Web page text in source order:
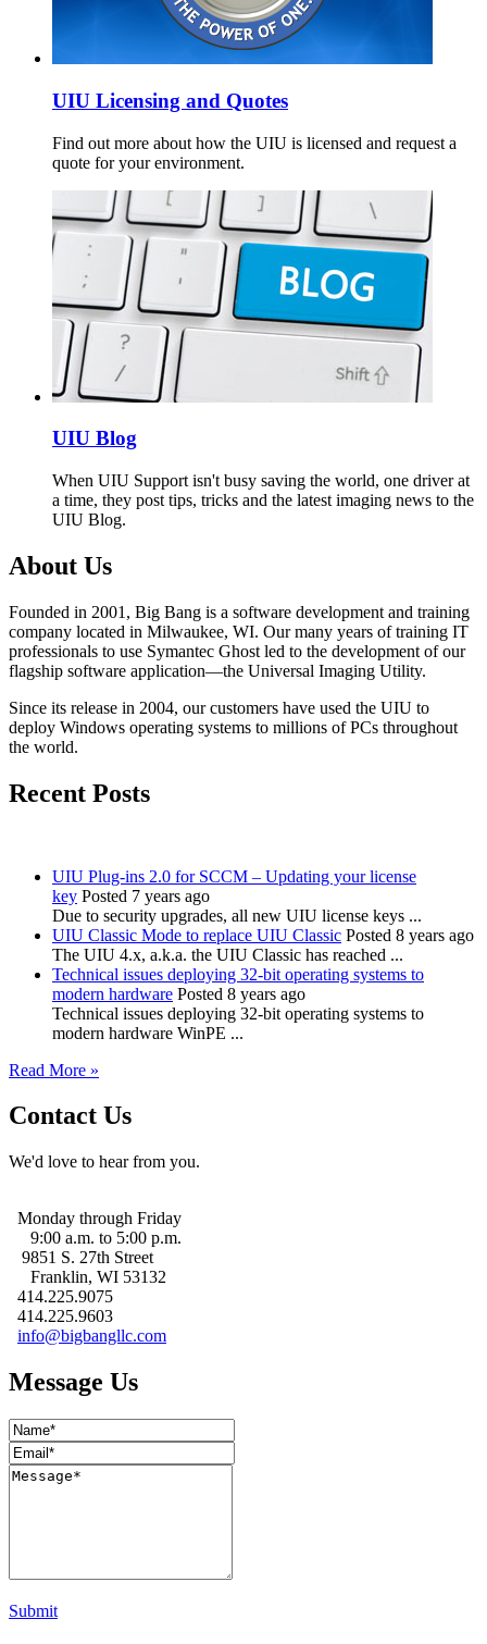
UIU Licensing and Quotes
Find out more about how the UIU is licensed and request a
quote for your environment.
UIU Blog
When UIU Support isn't busy saving the world, one driver at
a time, they post tips, tricks and the latest imaging news to the
UIU Blog.
About Us
Founded in 2001, Big Bang is a software development and training
company located in Milwaukee, WI. Our many years of training IT
professionals to use Symantec Ghost led to the development of our
flagship software application—the Universal Imaging Utility.
Since its release in 2004, our customers have used the UIU to
deploy Windows operating systems to millions of PCs throughout
the world.
Recent Posts
UIU Plug-ins 2.0 for SCCM – Updating your license
key Posted 7 years ago
Due to security upgrades, all new UIU license keys ...
UIU Classic Mode to replace UIU Classic Posted 8 years ago
The UIU 4.x, a.k.a. the UIU Classic has reached ...
Technical issues deploying 32-bit operating systems to
modern hardware Posted 8 years ago
Technical issues deploying 32-bit operating systems to
modern hardware WinPE ...
Read More »
Contact Us
We'd love to hear from you.
Monday through Friday
9:00 a.m. to 5:00 p.m.
9851 S. 27th Street
Franklin, WI 53132
414.225.9075
414.225.9603
info@bigbangllc.com
Message Us
Submit